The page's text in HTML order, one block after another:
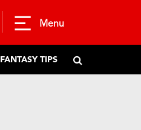
Menu
FANTASY TIPS